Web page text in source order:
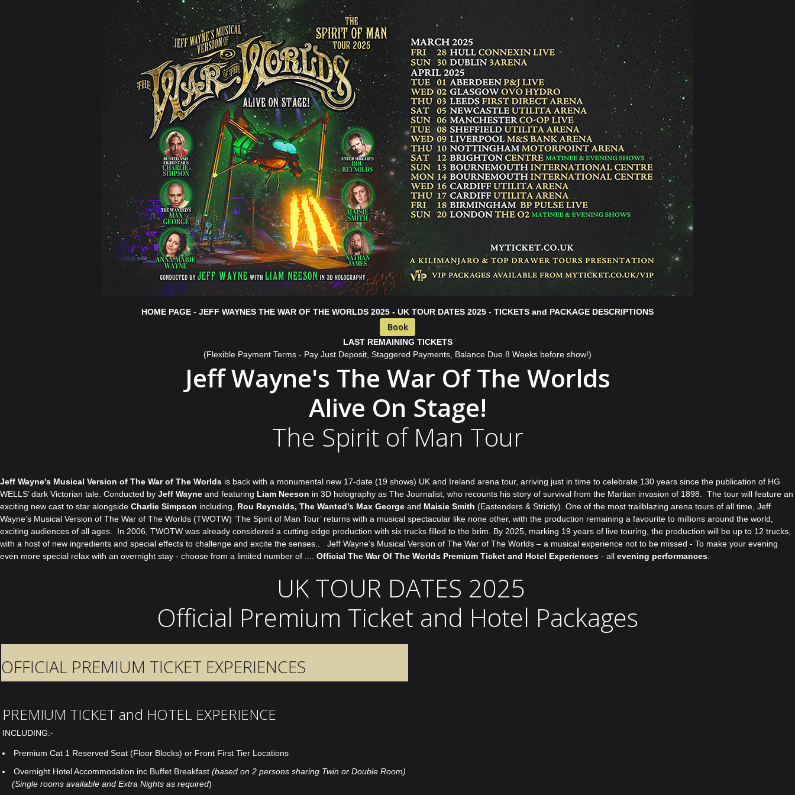
HOME PAGE - JEFF WAYNES THE WAR OF THE WORLDS 2025 - UK TOUR DATES 2025 - TICKETS and PACKAGE DESCRIPTIONS
Book
LAST REMAINING TICKETS
(Flexible Payment Terms - Pay Just Deposit, Staggered Payments, Balance Due 8 Weeks before show!)
Jeff Wayne's The War Of The Worlds
Alive On Stage!
The Spirit of Man Tour
Jeff Wayne's Musical Version of The War of The Worlds is back with a monumental new 17-date (19 shows) UK and Ireland arena tour, arriving just in time to celebrate 130 years since the publication of HG
WELLS’ dark Victorian tale. Conducted by Jeff Wayne and featuring Liam Neeson in 3D holography as The Journalist, who recounts his story of survival from the Martian invasion of 1898. The tour will feature an
exciting new cast to star alongside Charlie Simpson including, Rou Reynolds, The Wanted’s Max George and Maisie Smith (Eastenders & Strictly). One of the most trailblazing arena tours of all time, Jeff
Wayne’s Musical Version of The War of The Worlds (TWOTW) ‘The Spirit of Man Tour’ returns with a musical spectacular like none other, with the production remaining a favourite to millions around the world,
exciting audiences of all ages. In 2006, TWOTW was already considered a cutting-edge production with six trucks filled to the brim. By 2025, marking 19 years of live touring, the production will be up to 12 trucks,
with a host of new ingredients and special effects to challenge and excite the senses.. Jeff Wayne’s Musical Version of The War of The Worlds – a musical experience not to be missed - To make your evening
even more special relax with an overnight stay - choose from a limited number of .... Official The War Of The Worlds Premium Ticket and Hotel Experiences - all evening performances
UK TOUR DATES 2025
Official Premium Ticket and Hotel Packages
OFFICIAL PREMIUM TICKET EXPERIENCES
PREMIUM TICKET and HOTEL EXPERIENCE
INCLUDING:-
Premium Cat 1 Reserved Seat (Floor Blocks) or Front First Tier Locations
Overnight Hotel Accommodation inc Buffet Breakfast (based on 2 persons sharing Twin or Double Room)
(Single rooms available and Extra Nights as required)